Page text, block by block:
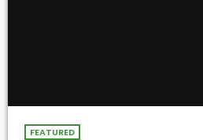
FEATURED